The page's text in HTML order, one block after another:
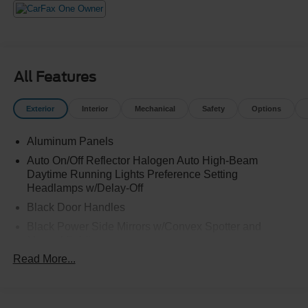
All Features
Exterior Interior Mechanical Safety Options
Aluminum Panels
Auto On/Off Reflector Halogen Auto High-Beam
Daytime Running Lights Preference Setting
Headlamps w/Delay-Off
Black Door Handles
Black Side Windows Trim
Read More...